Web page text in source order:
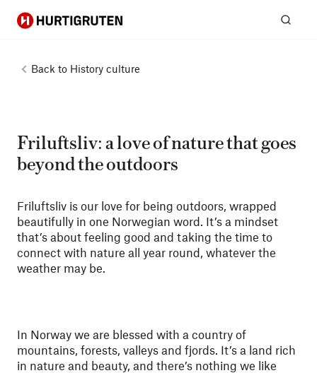
Hurtigruten
Back to History culture
Friluftsliv: a love of nature that goes
beyond the outdoors
Friluftsliv is our love for being outdoors, wrapped
beautifully in one Norwegian word. It’s a mindset
that’s about feeling good and taking the time to
connect with nature all year round, whatever the
weather may be.
In Norway we are blessed with a country of
mountains, forests, valleys and fjords. It’s a land rich
in nature and beauty, and there’s nothing we like